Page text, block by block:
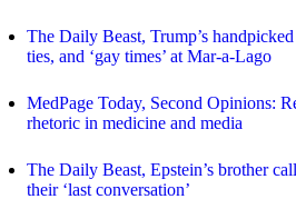
The Daily Beast, Trump’s
ties, and ‘gay times’ at Mar-a-Lago
MedPage Today, Second Opinions:
rhetoric in medicine and media
The Daily Beast, Epstein’s brother
their ‘last conversation’